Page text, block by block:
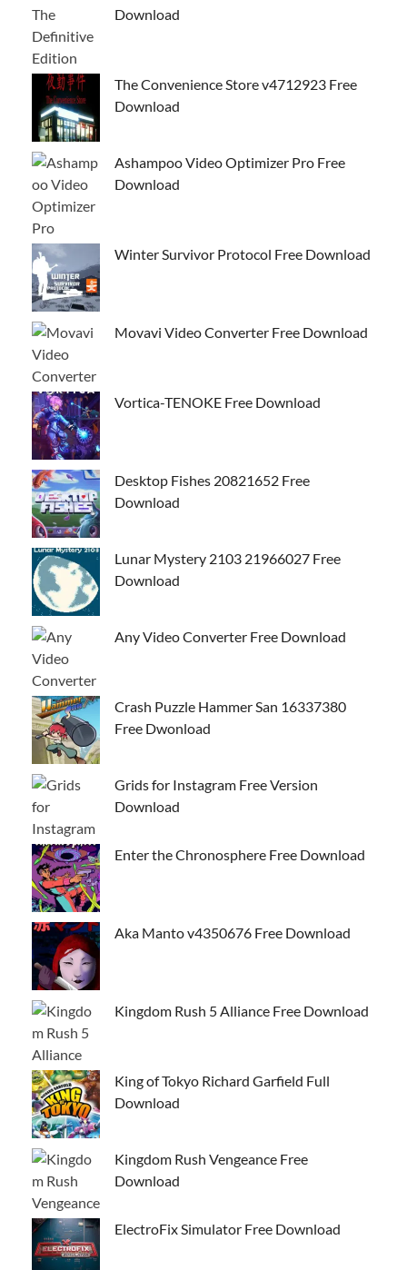
Download
The Convenience Store v4712923 Free
Download
Ashampoo Video Optimizer Pro Free
Download
Winter Survivor Protocol Free Download
Movavi Video Converter Free Download
Vortica-TENOKE Free Download
Desktop Fishes 20821652 Free
Download
Lunar Mystery 2103 21966027 Free
Download
Any Video Converter Free Download
Crash Puzzle Hammer San 16337380
Free Dwonload
Grids for Instagram Free Version
Download
Enter the Chronosphere Free Download
Aka Manto v4350676 Free Download
Kingdom Rush 5 Alliance Free Download
King of Tokyo Richard Garfield Full
Download
Kingdom Rush Vengeance Free
Download
ElectroFix Simulator Free Download